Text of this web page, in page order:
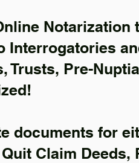
Notarization
Interrogatories
Trusts, Pre-
documents for
Claim Deeds,